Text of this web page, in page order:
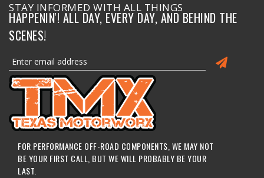
STAY INFORMED WITH ALL THINGS
HAPPENIN'! ALL DAY, EVERY DAY, AND BEHIND THE
SCENES!
FOR PERFORMANCE OFF-ROAD COMPONENTS, WE MAY NOT
BE YOUR FIRST CALL, BUT WE WILL PROBABLY BE YOUR
LAST.